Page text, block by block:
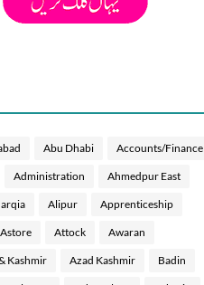
Abu Dhabi Accounts/Finance
Administration Ahmedpur East
Alipur Apprenticeship
Astore Attock Awaran
Kashmir Azad Kashmir Badin